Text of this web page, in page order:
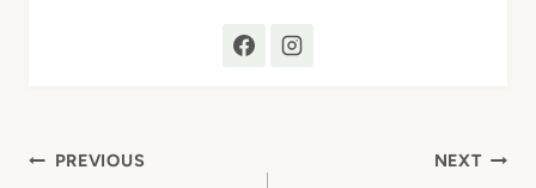
Post
PREVIOUS NEXT